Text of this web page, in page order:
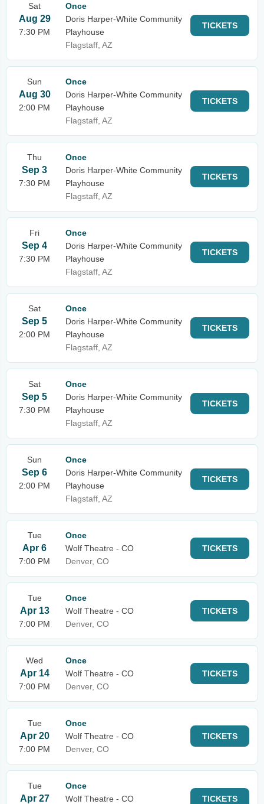
Sat
Aug 29
7:30 PM
Once
Doris Harper-White Community
Playhouse
Flagstaff, AZ
TICKETS
Sun
Aug 30
2:00 PM
Once
Doris Harper-White Community
Playhouse
Flagstaff, AZ
TICKETS
Thu
Sep 3
7:30 PM
Once
Doris Harper-White Community
Playhouse
Flagstaff, AZ
TICKETS
Fri
Sep 4
7:30 PM
Once
Doris Harper-White Community
Playhouse
Flagstaff, AZ
TICKETS
Sat
Sep 5
2:00 PM
Once
Doris Harper-White Community
Playhouse
Flagstaff, AZ
TICKETS
Sat
Sep 5
7:30 PM
Once
Doris Harper-White Community
Playhouse
Flagstaff, AZ
TICKETS
Sun
Sep 6
2:00 PM
Once
Doris Harper-White Community
Playhouse
Flagstaff, AZ
TICKETS
Tue
Apr 6
7:00 PM
Once
Wolf Theatre - CO
Denver, CO
TICKETS
Tue
Apr 13
7:00 PM
Once
Wolf Theatre - CO
Denver, CO
TICKETS
Wed
Apr 14
7:00 PM
Once
Wolf Theatre - CO
Denver, CO
TICKETS
Tue
Apr 20
7:00 PM
Once
Wolf Theatre - CO
Denver, CO
TICKETS
Tue
Apr 27
Once
Wolf Theatre - CO
TICKETS